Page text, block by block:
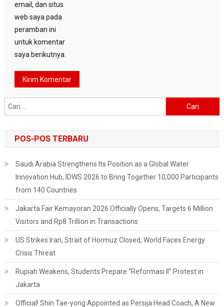
email, dan situs
web saya pada
peramban ini
untuk komentar
saya berikutnya.
untuk:
POS-POS TERBARU
Saudi Arabia Strengthens Its Position as a Global Water
Innovation Hub, IDWS 2026 to Bring Together 10,000 Participants
from 140 Countries
Jakarta Fair Kemayoran 2026 Officially Opens, Targets 6 Million
Visitors and Rp8 Trillion in Transactions
US Strikes Iran, Strait of Hormuz Closed, World Faces Energy
Crisis Threat
Rupiah Weakens, Students Prepare “Reformasi II” Protest in
Jakarta
Official! Shin Tae-yong Appointed as Persija Head Coach, A New